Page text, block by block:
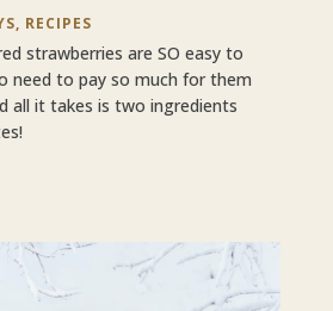
, RECIPES
strawberries are SO easy to
need to pay so much for them
all it takes is two ingredients